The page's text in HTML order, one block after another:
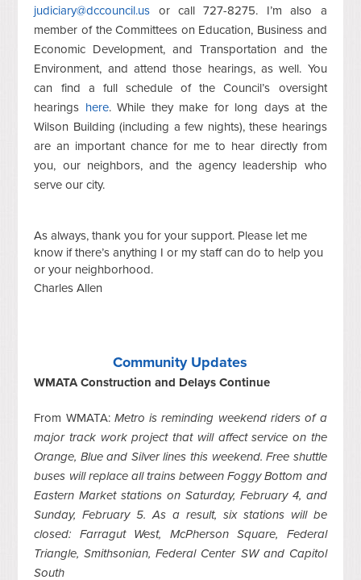
judiciary@dccouncil.us or call 727-8275. I’m also a
member of the Committees on Education, Business and
Economic Development, and Transportation and the
Environment, and attend those hearings, as well. You
can find a full schedule of the Council’s oversight
hearings here. While they make for long days at the
Wilson Building (including a few nights), these hearings
are an important chance for me to hear directly from
you, our neighbors, and the agency leadership who
serve our city.
As always, thank you for your support. Please let me
know if there’s anything I or my staff can do to help you
or your neighborhood.
Charles Allen
Community Updates
WMATA Construction and Delays Continue
From WMATA: Metro is reminding weekend riders of a
major track work project that will affect service on the
Orange, Blue and Silver lines this weekend. Free shuttle
buses will replace all trains between Foggy Bottom and
Eastern Market stations on Saturday, February 4, and
Sunday, February 5. As a result, six stations will be
closed: Farragut West, McPherson Square, Federal
Triangle, Smithsonian, Federal Center SW and Capitol
South